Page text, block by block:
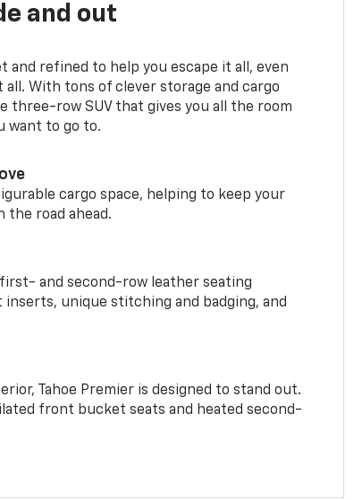
and out
and refined to help you escape it all, even
all. With tons of clever storage and cargo
three-row SUV that gives you all the room
want to go to.
cargo space, helping to keep your
the road ahead.
and second-row leather seating
unique stitching and badging, and
Tahoe Premier is designed to stand out.
front bucket seats and heated second-